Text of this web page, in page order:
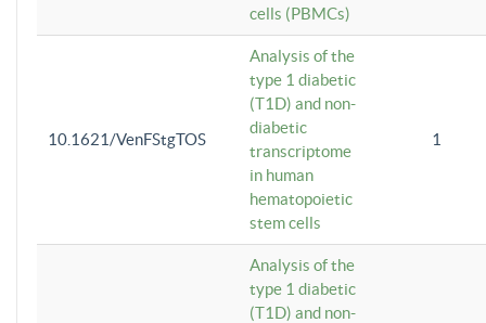
cells (PBMCs)
10.1621/VenFStgTOS
Analysis of the
type 1 diabetic
(T1D) and non-
diabetic
transcriptome
in human
hematopoietic
stem cells
1
Analysis of the
type 1 diabetic
(T1D) and non-